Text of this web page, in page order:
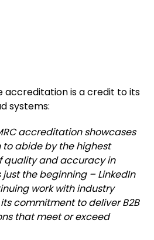
accreditation is a credit to its
systems:
accreditation showcases
to abide by the highest
quality and accuracy in
the beginning – LinkedIn
work with industry
commitment to deliver B2B
that meet or exceed